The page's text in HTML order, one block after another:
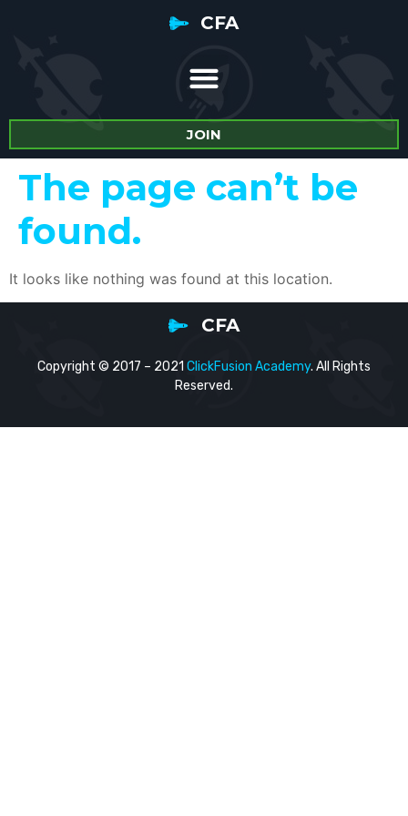
CFA
JOIN
The page can’t be
found.
It looks like nothing was found at this location.
CFA
Copyright © 2017 – 2021 ClickFusion Academy. All Rights
Reserved.